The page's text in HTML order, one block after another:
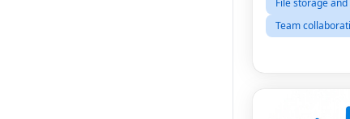
File storage
Team